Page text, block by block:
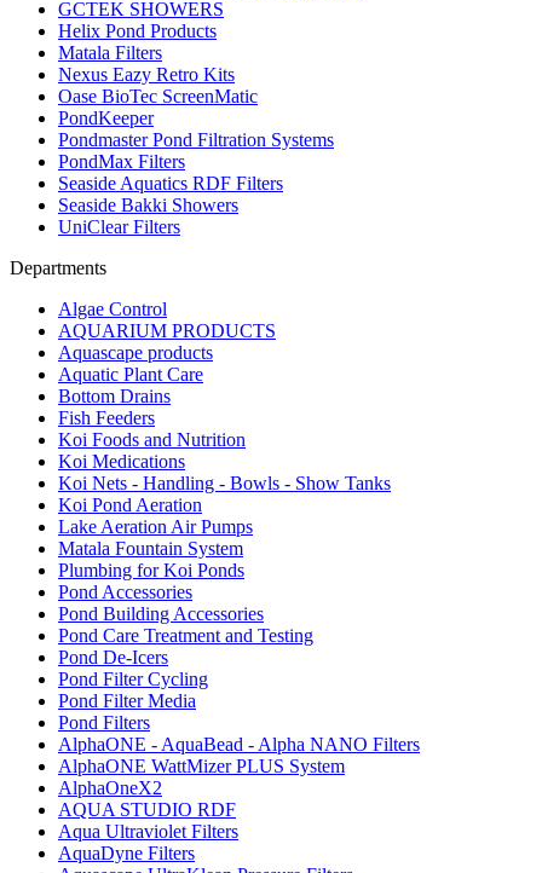
GCTEK SHOWERS
Helix Pond Products
Matala Filters
Nexus Eazy Retro Kits
Oase BioTec ScreenMatic
PondKeeper
Pondmaster Pond Filtration Systems
PondMax Filters
Seaside Aquatics RDF Filters
Seaside Bakki Showers
UniClear Filters
Departments
Algae Control
AQUARIUM PRODUCTS
Aquascape products
Aquatic Plant Care
Bottom Drains
Fish Feeders
Koi Foods and Nutrition
Koi Medications
Koi Nets - Handling - Bowls - Show Tanks
Koi Pond Aeration
Lake Aeration Air Pumps
Matala Fountain System
Plumbing for Koi Ponds
Pond Accessories
Pond Building Accessories
Pond Care Treatment and Testing
Pond De-Icers
Pond Filter Cycling
Pond Filter Media
Pond Filters
AlphaONE - AquaBead - Alpha NANO Filters
AlphaONE WattMizer PLUS System
AlphaOneX2
AQUA STUDIO RDF
Aqua Ultraviolet Filters
AquaDyne Filters